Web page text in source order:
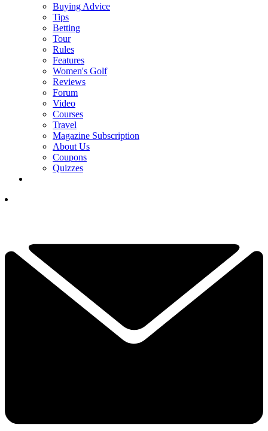
Buying Advice
Tips
Betting
Tour
Rules
Features
Women's Golf
Reviews
Forum
Video
Courses
Travel
Magazine Subscription
About Us
Coupons
Quizzes